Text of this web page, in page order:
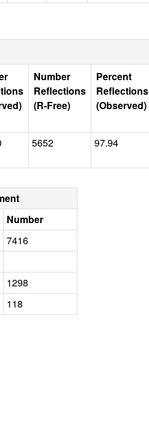
Number
Reflections
(R-Free)
Percent
Reflections
(Observed)
5652 97.94
Number
7416
1298
118